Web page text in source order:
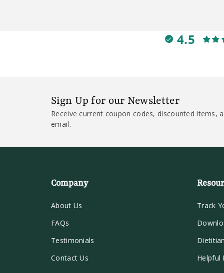
4.5
Sign Up for our Newsletter
Receive current coupon codes, discounted items,
email.
Company
About Us
FAQs
Testimonials
Contact Us
Track
Helpful